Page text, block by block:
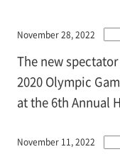
November 28, 2022
The new
2020 Olympic
at the 6th Annual
November 11, 2022